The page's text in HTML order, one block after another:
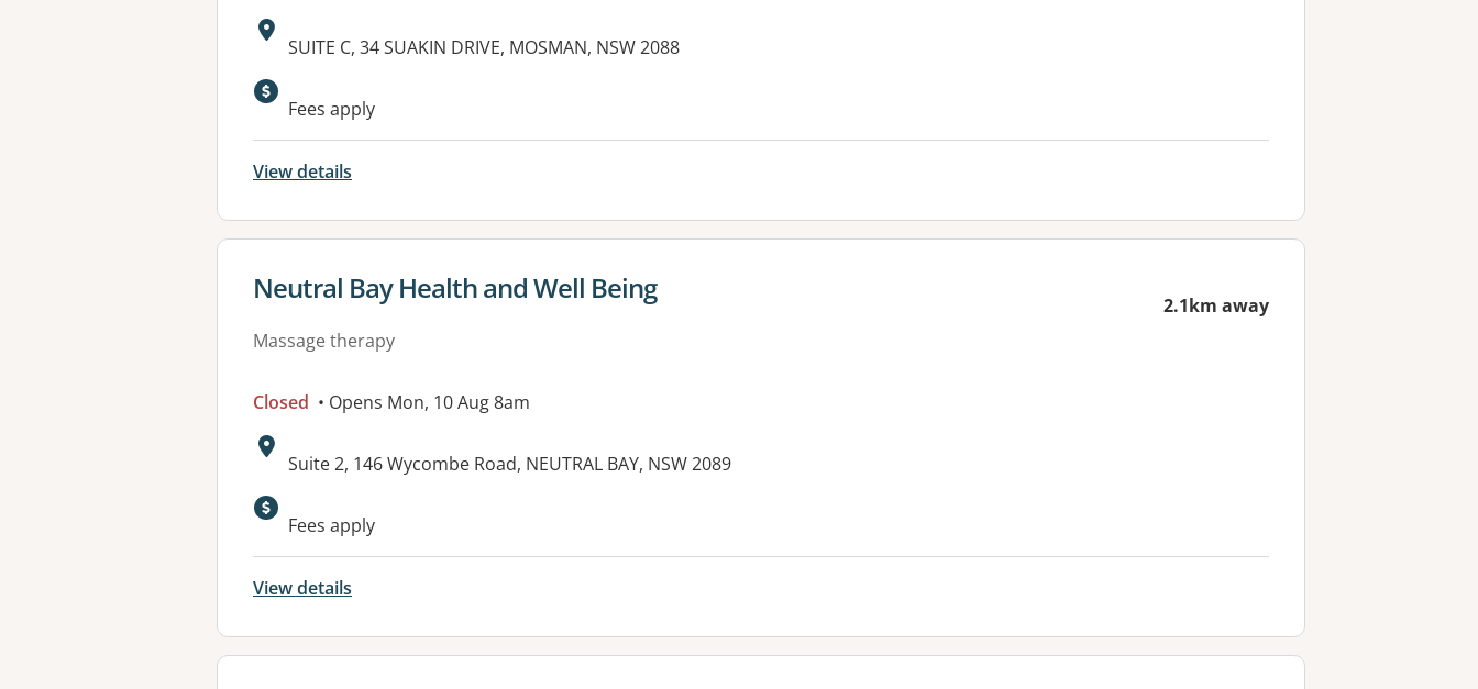
Address:
SUITE C, 34 SUAKIN DRIVE, MOSMAN, NSW 2088
Available facilities:
Fees apply
View details
View details for
Neutral Bay Health and Well Being
Massage therapy
2.1km away
Closed • Opens Mon, 10 Aug 8am
Address:
Suite 2, 146 Wycombe Road, NEUTRAL BAY, NSW 2089
Available facilities:
Fees apply
View details